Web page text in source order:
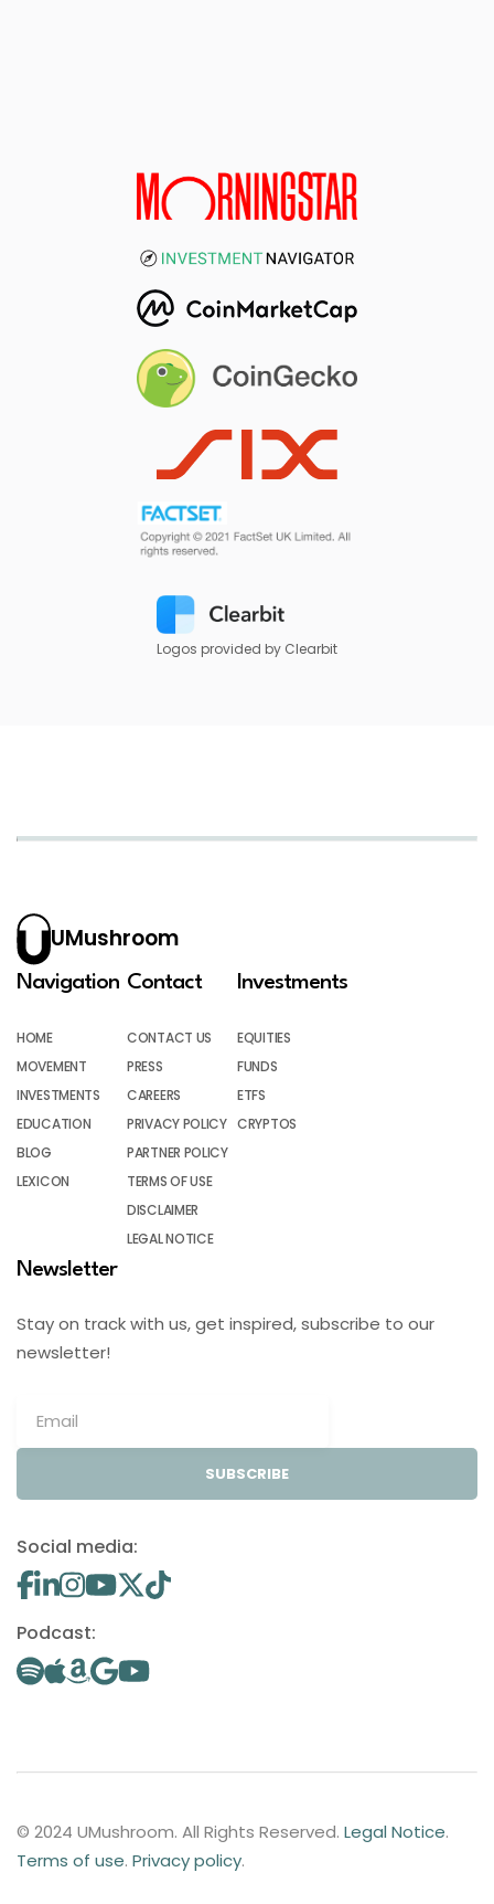
Logos provided by Clearbit
UMushroom
Navigation
HOME
MOVEMENT
INVESTMENTS
EDUCATION
BLOG
LEXICON
Contact
CONTACT US
PRESS
CAREERS
PRIVACY POLICY
PARTNER POLICY
TERMS OF USE
DISCLAIMER
LEGAL NOTICE
Investments
EQUITIES
FUNDS
ETFS
CRYPTOS
Newsletter
Stay on track with us, get inspired, subscribe to our
newsletter!
SUBSCRIBE
Social media:
Podcast:
© 2024 UMushroom. All Rights Reserved. Legal Notice.
Terms of use. Privacy policy.